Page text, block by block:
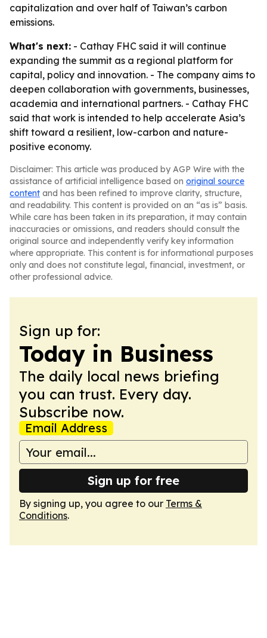
capitalization and over half of Taiwan’s carbon
emissions.
What's next: - Cathay FHC said it will continue
expanding the summit as a regional platform for
capital, policy and innovation. - The company aims to
deepen collaboration with governments, businesses,
academia and international partners. - Cathay FHC
said that work is intended to help accelerate Asia’s
shift toward a resilient, low-carbon and nature-
positive economy.
Disclaimer: This article was produced by AGP Wire with the
assistance of artificial intelligence based on original source
content and has been refined to improve clarity, structure,
and readability. This content is provided on an “as is” basis.
While care has been taken in its preparation, it may contain
inaccuracies or omissions, and readers should consult the
original source and independently verify key information
where appropriate. This content is for informational purposes
only and does not constitute legal, financial, investment, or
other professional advice.
Sign up for:
Today in Business
The daily local news briefing
you can trust. Every day.
Subscribe now.
Email Address
Sign up for free
By signing up, you agree to our Terms &
Conditions.